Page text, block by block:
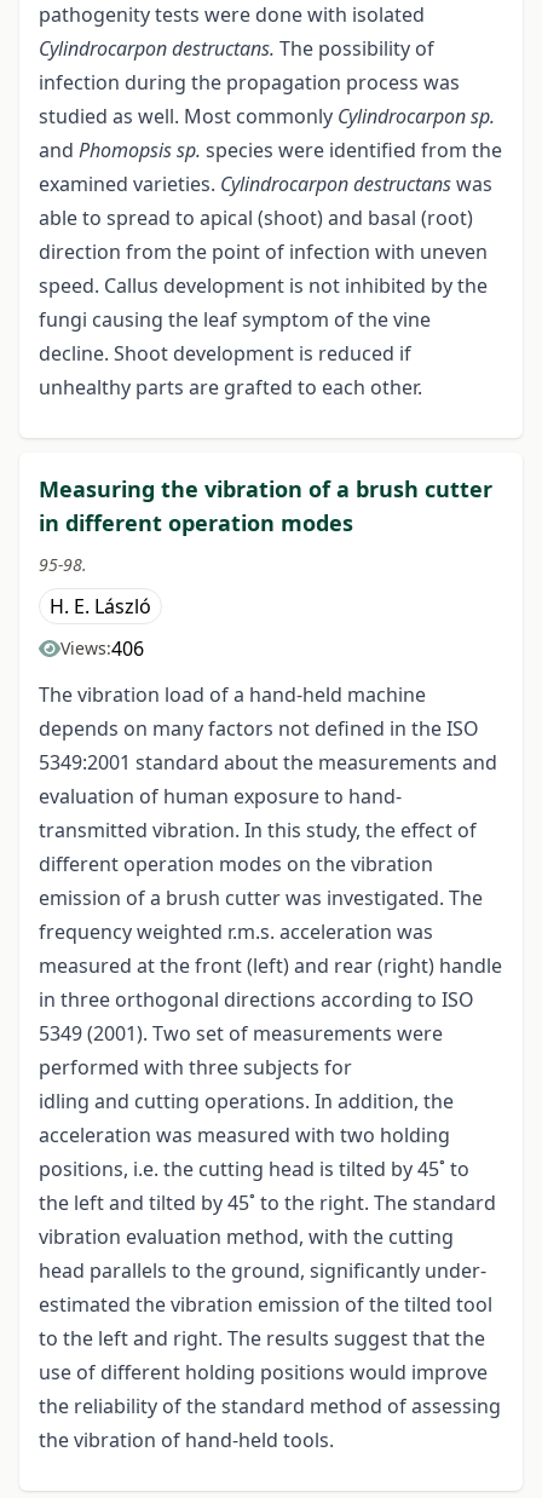
pathogenity tests were done with isolated
Cylindrocarpondestructans. The possibility of
infection during the propagation process was
studied as well. Most commonly Cylindrocarpon sp.
and Phomopsis sp. species were identified from the
examined varieties. Cylindrocarpon destructanswas
able to spread to apical (shoot) and basal (root)
direction from the point of infection with uneven
speed. Callus development is not inhibited by the
fungi causing the leaf symptom of the vine
decline. Shoot development is reduced if
unhealthy parts are grafted to each other.
Measuring the vibration of a brush cutter
in different operation modes
95-98.
H. E. László
Views:406
The vibration load of a hand-held machine
depends on many factors not defined in the ISO
5349:2001 standard about the measurements and
evaluation of human exposure to hand-
transmitted vibration. In this study, the effect of
different operation modes on the vibration
emission of a brush cutter was investigated. The
frequency weighted r.m.s. acceleration was
measured at the front (left) and rear (right) handle
in three orthogonal directions according to ISO
5349 (2001). Two set of measurements were
performed with three subjects for
idling and cutting operations. In addition, the
acceleration was measured with two holding
positions, i.e. the cutting head is tilted by 45˚ to
the left and tilted by 45˚ to the right. The standard
vibration evaluation method, with the cutting
head parallels to the ground, significantly under-
estimated the vibration emission of the tilted tool
to the left and right. The results suggest that the
use of different holding positions would improve
the reliability of the standard method of assessing
the vibration of hand-held tools.